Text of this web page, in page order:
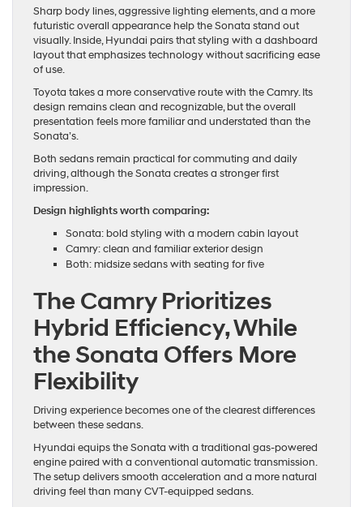
Sharp body lines, aggressive lighting elements, and a more
futuristic overall appearance help the Sonata stand out
visually. Inside, Hyundai pairs that styling with a dashboard
layout that emphasizes technology without sacrificing ease
of use.
Toyota takes a more conservative route with the Camry. Its
design remains clean and recognizable, but the overall
presentation feels more familiar and understated than the
Sonata’s.
Both sedans remain practical for commuting and daily
driving, although the Sonata creates a stronger first
impression.
Design highlights worth comparing:
Sonata: bold styling with a modern cabin layout
Camry: clean and familiar exterior design
Both: midsize sedans with seating for five
The Camry Prioritizes
Hybrid Efficiency, While
the Sonata Offers More
Flexibility
Driving experience becomes one of the clearest differences
between these sedans.
Hyundai equips the Sonata with a traditional gas-powered
engine paired with a conventional automatic transmission.
The setup delivers smooth acceleration and a more natural
driving feel than many CVT-equipped sedans.